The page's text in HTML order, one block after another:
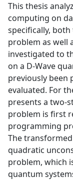
This thesis
computing on
specifically,
problem as well
investigated to
on a D-Wave
previously been
evaluated. For
presents a two-
problem is first
programming
The
quadratic
problem, which
quantum